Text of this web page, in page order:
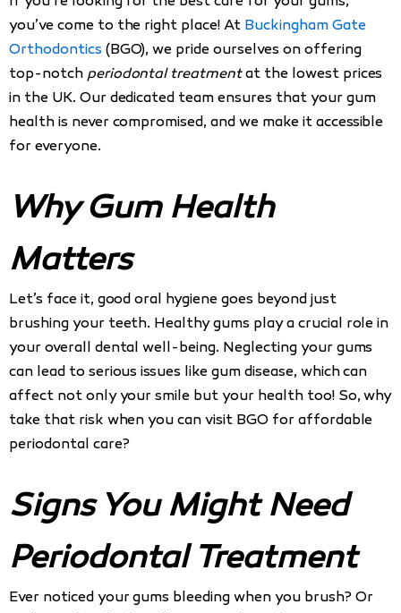
you’ve come to the right place! At Buckingham Gate
Orthodontics (BGO), we pride ourselves on offering
top-notch periodontal treatmentat the lowest prices
in the UK. Our dedicated team ensures that your gum
health is never compromised, and we make it accessible
for everyone.
Why Gum Health
Matters
Let’s face it, good oral hygiene goes beyond just
brushing your teeth. Healthy gums play a crucial role in
your overall dental well-being. Neglecting your gums
can lead to serious issues like gum disease, which can
affect not only your smile but your health too! So, why
take that risk when you can visit BGO for affordable
periodontal care?
Signs You Might Need
Periodontal Treatment
Ever noticed your gums bleeding when you brush? Or